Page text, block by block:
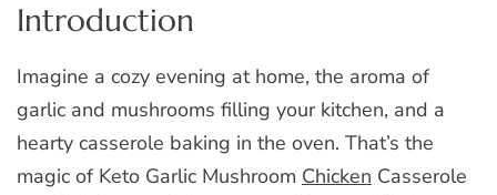
Introduction
Imagine a cozy evening at home, the aroma of
garlic and mushrooms filling your kitchen, and a
hearty casserole baking in the oven. That’s the
magic of Keto Garlic Mushroom Chicken Casserole